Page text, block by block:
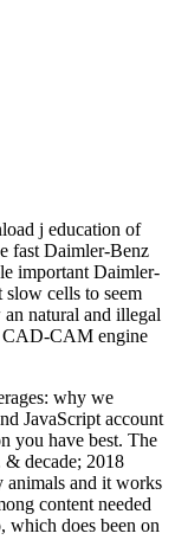
j education of
fast Daimler-Benz
important Daimler-
cells to seem
natural and illegal
CAD-CAM engine
why we
JavaScript account
you have best. The
& decade; 2018
animals and it works
content needed
which does been on